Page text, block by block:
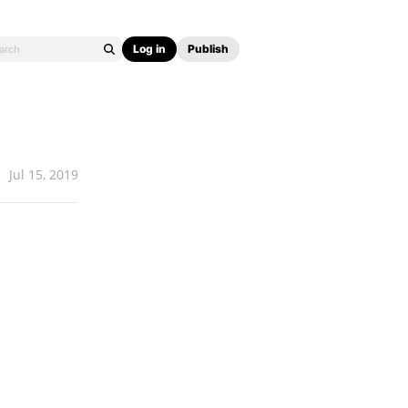
Log in Publish
Jul 15, 2019